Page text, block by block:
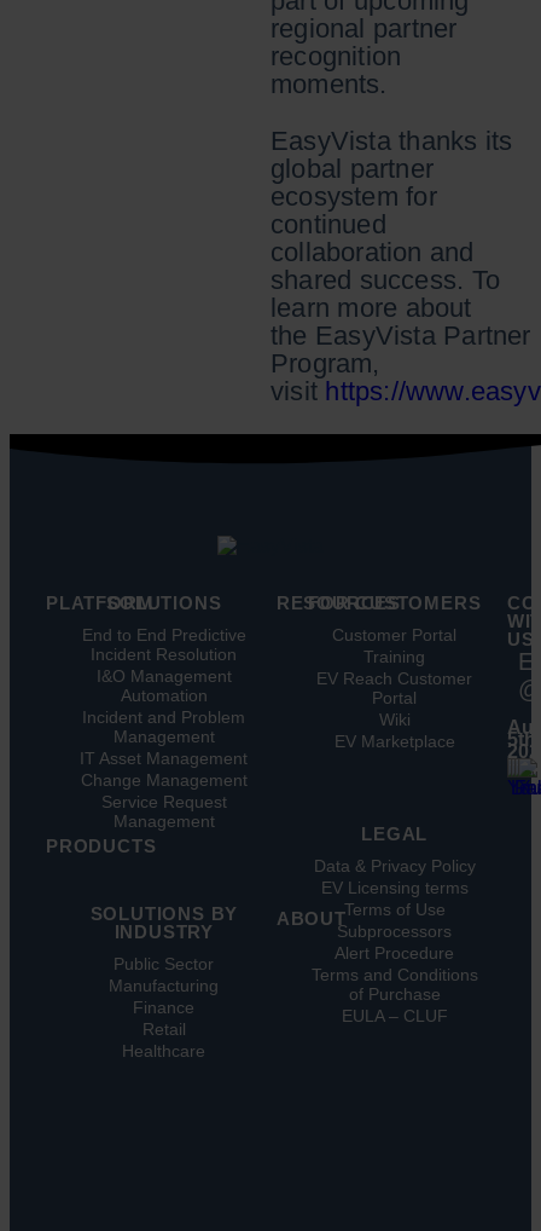
regional partner
recognition
moments.
EasyVista thanks its
global partner
ecosystem for
continued
collaboration and
shared success. To
learn more about
the EasyVista Partner
Program,
visit https://
PLATFORM
Key
Features
Key
Benefits
Integrations
Pulse
AI
PRODUCTS
Service
Manager
ITOM:
Observe
Automation
Orchestration:
SOLUTIONS
End to End Predictive
Incident Resolution
I&O Management
Automation
Incident and Problem
Management
IT Asset Management
Change Management
Service Request
Management
SOLUTIONS BY
INDUSTRY
Public Sector
Manufacturing
Finance
Retail
Healthcare
RESOURCES
Blog
Whitepapers
Infographics
Releases
ABOUT
Vision
FOR CUSTOMERS
Customer Portal
Training
EV Reach Customer
Portal
Wiki
EV Marketplace
LEGAL
Data & Privacy Policy
EV Licensing terms
Terms of Use
Subprocessors
Alert Procedure
Terms and Conditions
of Purchase
EULA – CLUF
US
5th,